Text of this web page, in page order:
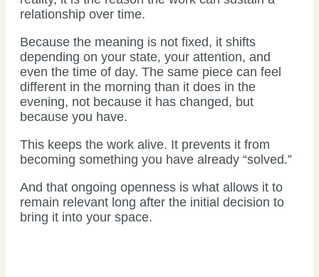
relationship over time.
Because the meaning is not fixed, it shifts
depending on your state, your attention, and
even the time of day. The same piece can feel
different in the morning than it does in the
evening, not because it has changed, but
because you have.
This keeps the work alive. It prevents it from
becoming something you have already “solved.”
And that ongoing openness is what allows it to
remain relevant long after the initial decision to
bring it into your space.